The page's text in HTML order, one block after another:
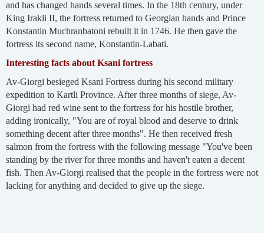
and has changed hands several times. In the 18th century, under
King Irakli II, the fortress returned to Georgian hands and Prince
Konstantin Muchranbatoni rebuilt it in 1746. He then gave the
fortress its second name, Konstantin-Labati.
Interesting facts about Ksani fortress
Av-Giorgi besieged Ksani Fortress during his second military
expedition to Kartli Province. After three months of siege, Av-
Giorgi had red wine sent to the fortress for his hostile brother,
adding ironically, "You are of royal blood and deserve to drink
something decent after three months". He then received fresh
salmon from the fortress with the following message "You've been
standing by the river for three months and haven't eaten a decent
fish. Then Av-Giorgi realised that the people in the fortress were not
lacking for anything and decided to give up the siege.